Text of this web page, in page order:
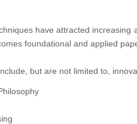
have attracted
foundational and applied
but are not limited to,